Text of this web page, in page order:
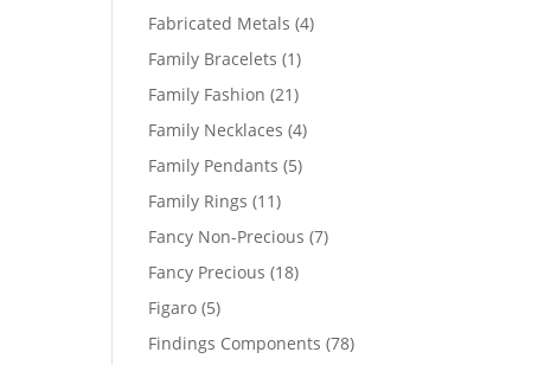
products
Fabricated Metals 44
Family Bracelets 11
product
Family Fashion 2121
products
Family Necklaces 44
Family Pendants 55
Family Rings 1111
products
Fancy Non-Precious 77
Fancy Precious 1818
Figaro 55
products
Findings Components 7878